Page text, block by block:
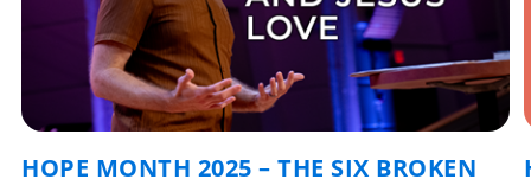
What is injustice?
• When things are just wrong.
HOPE MONTH 2025 – THE SIX BROKEN